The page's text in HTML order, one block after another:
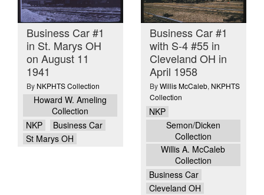
Business Car #1
in St. Marys OH
on August 11
1941
By NKPHTS Collection
Howard W. Ameling
Collection
NKP
Business Car
St Marys OH
Business Car #1
with S-4 #55 in
Cleveland OH in
April 1958
ByWillis McCaleb, NKPHTS
Collection
NKP
Semon/Dicken
Collection
Willis A. McCaleb
Collection
Business Car
Cleveland OH